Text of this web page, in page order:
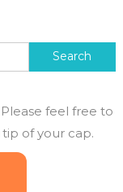
Search for:
feel free to
of your cap.